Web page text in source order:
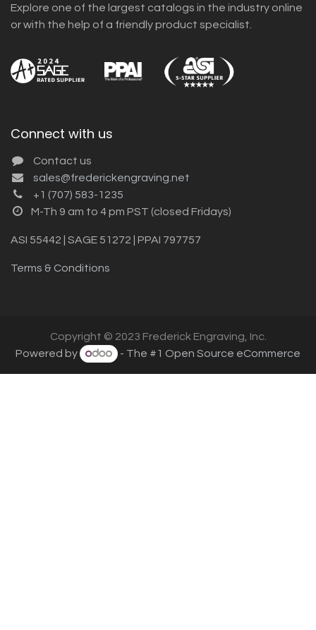
Explore one of the largest catalogs in the industry online
or with the help of a friendly product specialist.
Connect with us
Contact us
sales@frederickengraving.net
+1 (707) 583-1235
M-Th 9 am to 4 pm PST (closed Fridays)
ASI 55442 | SAGE 51272 | PPAI 797757
Terms & Conditions
Copyright © 2023 Frederick Engraving, Inc.
Powered by
- The #1 Open Source eCommerce